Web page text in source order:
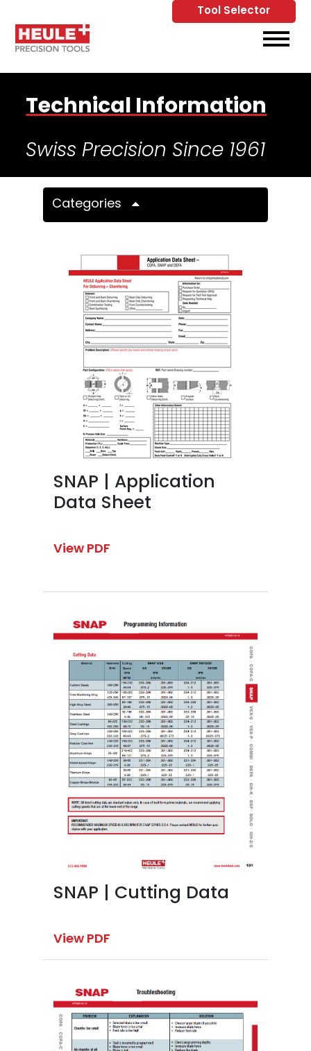
Skip to Main Content
Tool Selector
View
Technical Information
Swiss Precision Since 1961
Categories
SNAP | Application
Data Sheet
View PDF
SNAP | Cutting Data
View PDF